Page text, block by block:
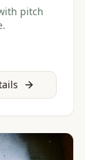
pitch